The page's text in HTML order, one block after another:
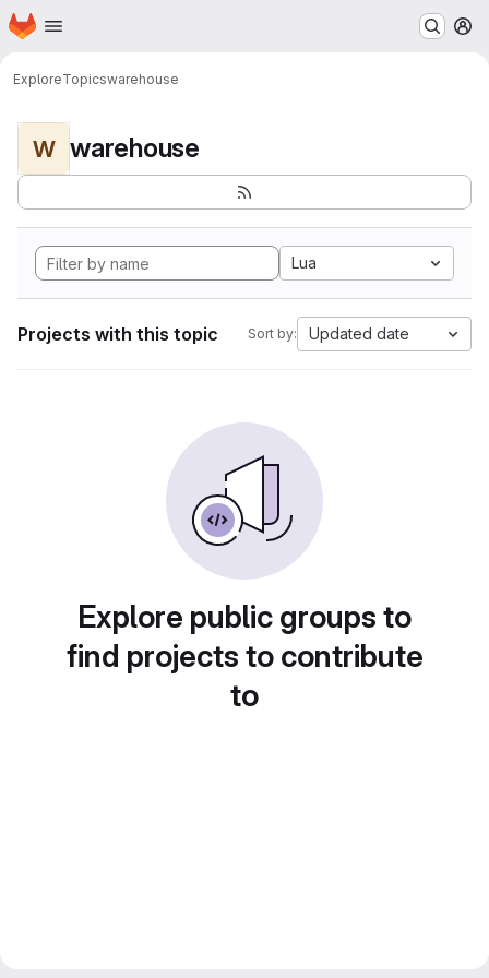
Skip to main content
Homepage
ExploreTopicswarehouse
W warehouse
Lua
Projects with this topic Sort by: Updated date
Explore public groups to
find projects to contribute
to